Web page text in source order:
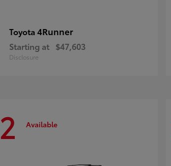
Toyota 4Runner
Starting at $47,603
Disclosure
2 Available